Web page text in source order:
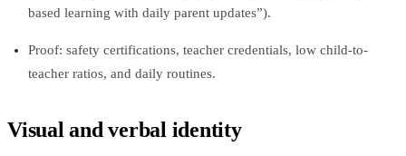
based learning with daily parent updates”).
Proof: safety certifications, teacher credentials, low child-to-
teacher ratios, and daily routines.
Visual and verbal identity